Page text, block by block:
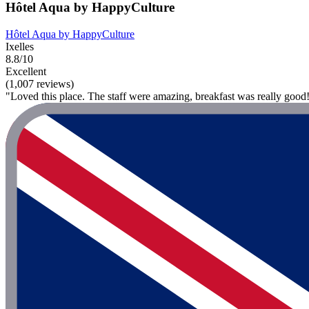
Hôtel Aqua by HappyCulture
Hôtel Aqua by HappyCulture
Ixelles
8.8/10
Excellent
(1,007 reviews)
"Loved this place. The staff were amazing, breakfast was really